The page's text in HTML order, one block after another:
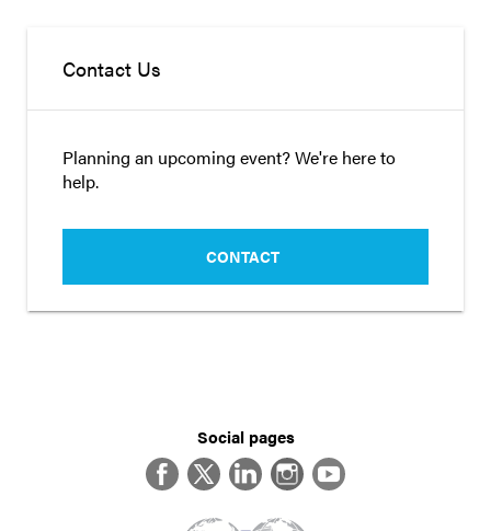
Contact Us
Planning an upcoming event? We're here to
help.
CONTACT
Social pages
FacebookTwitterLinkedInInstagram
YouTube